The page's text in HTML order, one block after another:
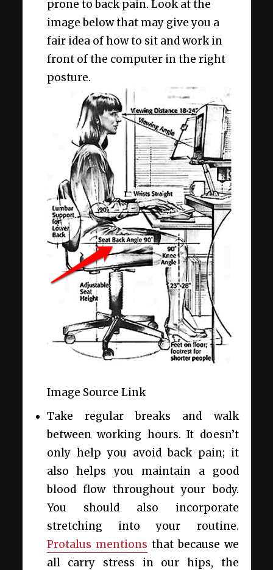
prone to back pain. Look at the
image below that may give you a
fair idea of how to sit and work in
front of the computer in the right
posture.
Image Source Link
Take regular breaks and walk
between working hours. It doesn’t
only help you avoid back pain; it
also helps you maintain a good
blood flow throughout your body.
You should also incorporate
stretching into your routine.
Protalus mentions that because we
all carry stress in our hips, the